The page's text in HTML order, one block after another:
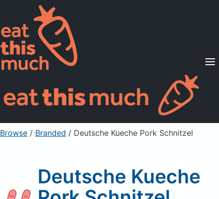
Supported Diets
Pricing
For Professionals
Sign Up Already a member? Sign in
Browse / Branded / Deutsche Kueche Pork Schnitzel
Deutsche Kueche